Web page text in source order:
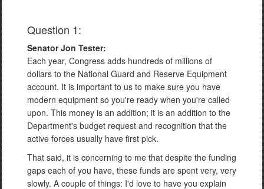
Question 1:
Senator Jon Tester:
Each year, Congress adds hundreds of millions of
dollars to the National Guard and Reserve Equipment
account. It is important to us to make sure you have
modern equipment so you're ready when you're called
upon. This money is an addition; it is an addition to the
Department's budget request and recognition that the
active forces usually have first pick.
That said, it is concerning to me that despite the funding
gaps each of you have, these funds are spent very, very
slowly. A couple of things: I'd love to have you explain